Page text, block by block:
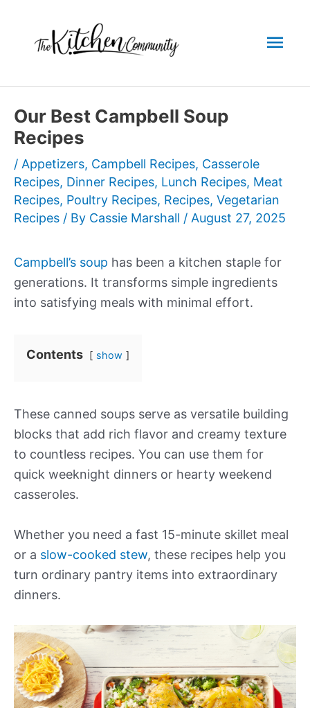
content
Our Best Campbell Soup
Recipes
/ Appetizers, Campbell Recipes, Casserole
Recipes, Dinner Recipes, Lunch Recipes, Meat
Recipes, Poultry Recipes, Recipes, Vegetarian
Recipes / By Cassie Marshall / August 27, 2025
Campbell’s soup has been a kitchen staple for
generations. It transforms simple ingredients
into satisfying meals with minimal effort.
Contents show
These canned soups serve as versatile building
blocks that add rich flavor and creamy texture
to countless recipes. You can use them for
quick weeknight dinners or hearty weekend
casseroles.
Whether you need a fast 15-minute skillet meal
or a slow-cooked stew, these recipes help you
turn ordinary pantry items into extraordinary
dinners.